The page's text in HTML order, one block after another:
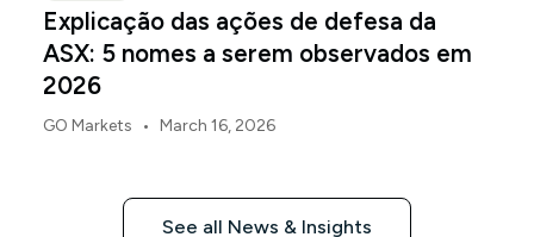
Explicação das ações de defesa da
ASX: 5 nomes a serem observados em
2026
GO Markets • March 16, 2026
See all News & Insights